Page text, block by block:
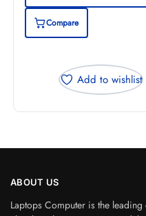
Compare
Add to wishlist
ABOUT US
Laptops Computer is the